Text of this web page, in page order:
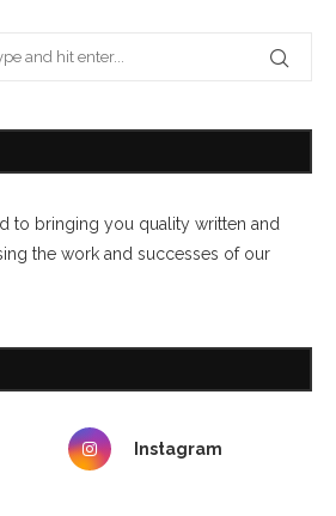
to bringing you quality written and
the work and successes of our
Instagram